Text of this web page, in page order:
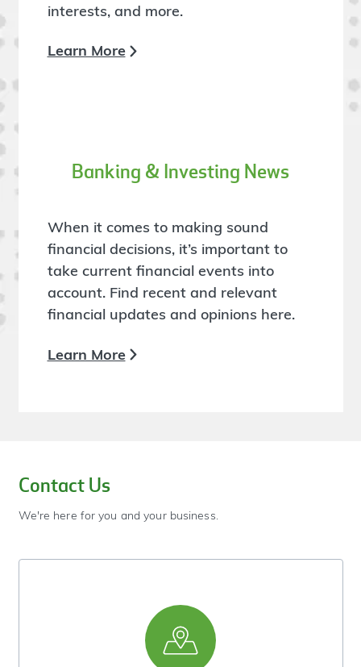
interests, and more.
Learn More
Banking & Investing News
When it comes to making sound
financial decisions, it’s important to
take current financial events into
account. Find recent and relevant
financial updates and opinions here.
Learn More
Contact Us
We're here for you and your business.